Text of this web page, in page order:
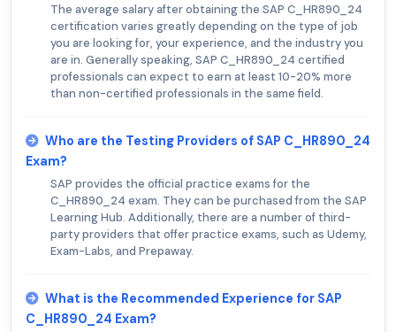
The average salary after obtaining the SAP C_HR890_24
certification varies greatly depending on the type of job
you are looking for, your experience, and the industry you
are in. Generally speaking, SAP C_HR890_24 certified
professionals can expect to earn at least 10-20% more
than non-certified professionals in the same field.
Who are the Testing Providers of SAP C_HR890_24
Exam?
SAP provides the official practice exams for the
C_HR890_24 exam. They can be purchased from the SAP
Learning Hub. Additionally, there are a number of third-
party providers that offer practice exams, such as Udemy,
Exam-Labs, and Prepaway.
What is the Recommended Experience for SAP
C_HR890_24 Exam?